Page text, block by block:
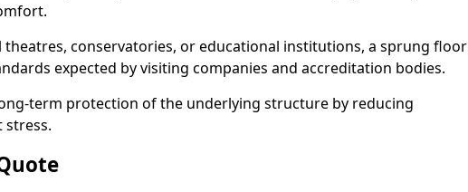
theatres, conservatories, or educational institutions, a sprung floor
expected by visiting companies and accreditation bodies.
term protection of the underlying structure by reducing
stress.